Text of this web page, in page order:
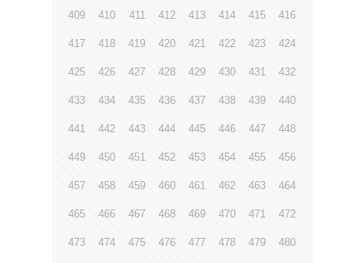
409 410 411 412 413 414 415 416
417 418 419 420 421 422 423 424
425 426 427 428 429 430 431 432
433 434 435 436 437 438 439 440
441 442 443 444 445 446 447 448
449 450 451 452 453 454 455 456
457 458 459 460 461 462 463 464
465 466 467 468 469 470 471 472
473 474 475 476 477 478 479 480